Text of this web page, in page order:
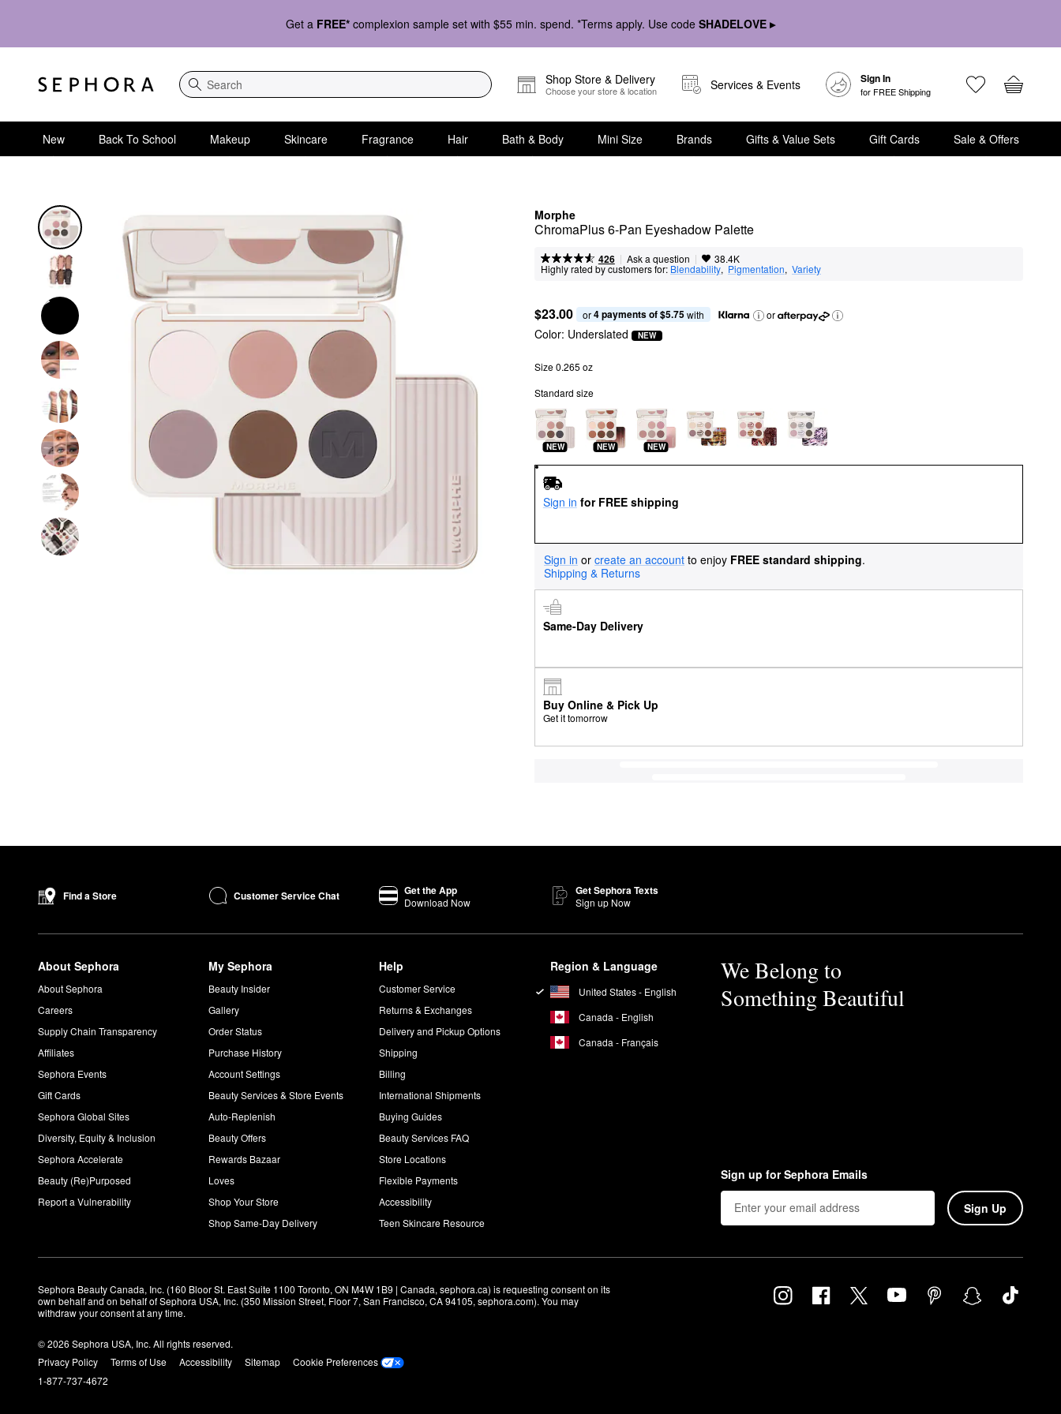
Get a FREE* complexion sample set with $55 min. spend. *Terms apply. Use code SHADELOVE ▸
Search
Shop Store & Delivery
Choose your store & location Services & Events Sign In
for FREE Shipping
New Back To School Makeup Skincare Fragrance Hair Bath & Body Mini Size Brands Gifts & Value Sets Gift Cards Sale & Offers
Morphe
ChromaPlus 6-Pan Eyeshadow Palette
426 | Ask a question | 38.4K
Highly rated by customers for: Blendability, Pigmentation, Variety
$23.00 or 4 payments of $5.75 with or
Color: Underslated NEW
Size 0.265 oz
Standard size
NEW NEW NEW
Sign in for FREE shipping
Sign in or create an account to enjoy FREE standard shipping.
Shipping & Returns
Same-Day Delivery
Buy Online & Pick Up
Get it tomorrow
Find a Store Customer Service Chat Get the App
Download Now
Get Sephora Texts
Sign up Now
About Sephora
About Sephora
Careers
Supply Chain Transparency
Affiliates
Sephora Events
Gift Cards
Sephora Global Sites
Diversity, Equity & Inclusion
Sephora Accelerate
Beauty (Re)Purposed
Report a Vulnerability
My Sephora
Beauty Insider
Gallery
Order Status
Purchase History
Account Settings
Beauty Services & Store Events
Auto-Replenish
Beauty Offers
Rewards Bazaar
Loves
Shop Your Store
Shop Same-Day Delivery
Help
Customer Service
Returns & Exchanges
Delivery and Pickup Options
Shipping
Billing
International Shipments
Buying Guides
Beauty Services FAQ
Store Locations
Flexible Payments
Accessibility
Teen Skincare Resource
Region & Language
United States - English
Canada - English
Canada - Français
We Belong to
Something Beautiful
Sign up for Sephora Emails
Sign Up
Sephora Beauty Canada, Inc. (160 Bloor St. East Suite 1100 Toronto, ON M4W 1B9 | Canada, sephora.ca) is requesting consent on its
own behalf and on behalf of Sephora USA, Inc. (350 Mission Street, Floor 7, San Francisco, CA 94105, sephora.com). You may
withdraw your consent at any time.
© 2026 Sephora USA, Inc. All rights reserved.
Privacy Policy
Terms of Use Accessibility Sitemap
Cookie Preferences
1-877-737-4672